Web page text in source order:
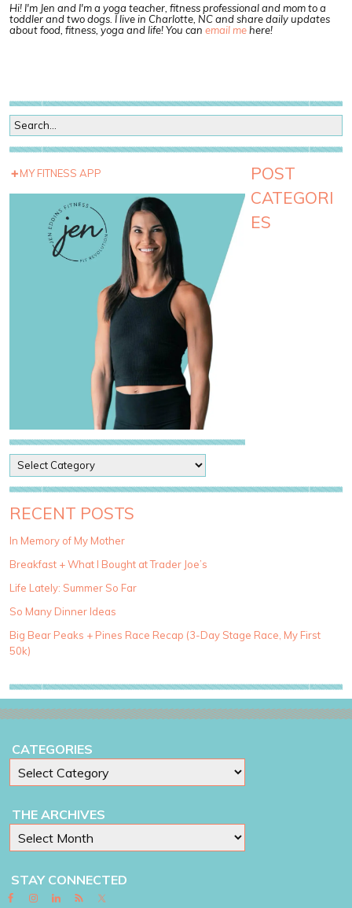
Hi! I'm Jen and I'm a yoga teacher, fitness professional and mom to a
toddler and two dogs. I live in Charlotte, NC and share daily updates
about food, fitness, yoga and life! You can email mehere!
MY FITNESS APP
POST
CATEGORI
ES
o
s
t
a
e
g
r
i
e
RECENT POSTS
In Memory of My Mother
Breakfast + What I Bought at Trader Joe’s
Life Lately: Summer So Far
So Many Dinner Ideas
Big Bear Peaks + Pines Race Recap (3-Day Stage Race, My First
50k)
CATEGORIES
THE ARCHIVES
STAY CONNECTED